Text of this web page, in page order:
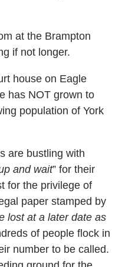
at the Brampton
if not longer.
house on Eagle
has NOT grown to
population of York
are bustling with
and wait” for their
for the privilege of
paper stamped by
lost at a later date as
of people flock in
number to be called.